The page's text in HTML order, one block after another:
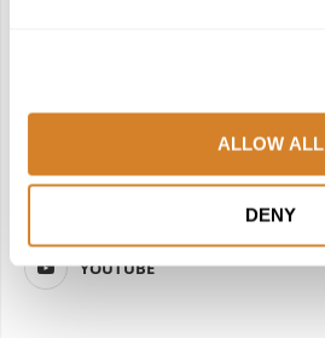
ALLOW ALL
DENY
YOUTUBE